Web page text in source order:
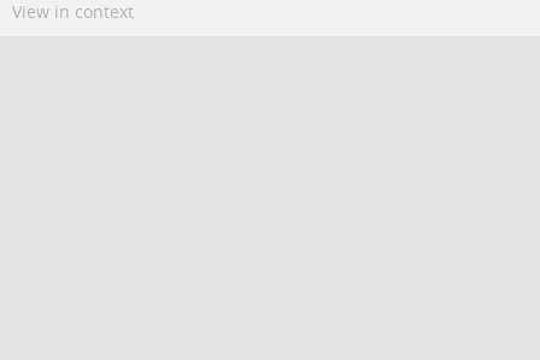
View in context